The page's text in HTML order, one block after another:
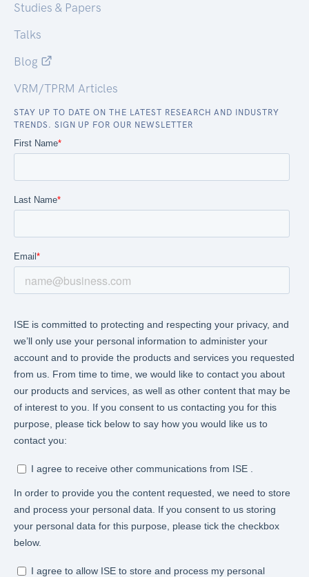
Studies & Papers
Talks
Blog
VRM/TPRM Articles
STAY UP TO DATE ON THE LATEST RESEARCH AND INDUSTRY
TRENDS. SIGN UP FOR OUR NEWSLETTER